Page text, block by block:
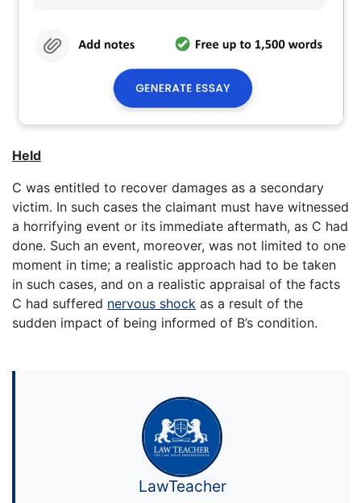
Held
C was entitled to recover damages as a secondary
victim. In such cases the claimant must have witnessed
a horrifying event or its immediate aftermath, as C had
done. Such an event, moreover, was not limited to one
moment in time; a realistic approach had to be taken
in such cases, and on a realistic appraisal of the facts
C had suffered nervous shock as a result of the
sudden impact of being informed of B’s condition.
LawTeacher